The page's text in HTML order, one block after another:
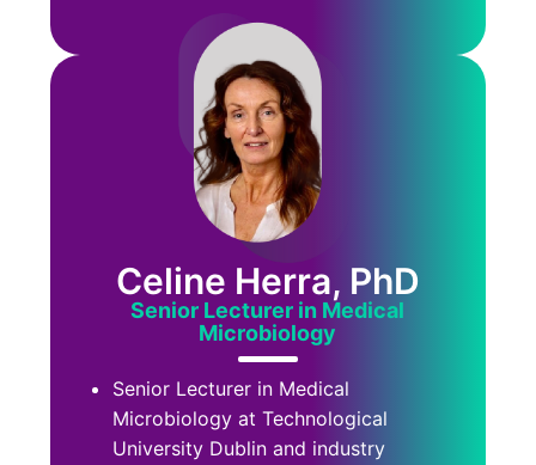
Celine Herra, PhD
Senior Lecturer in Medical
Microbiology
Senior Lecturer in Medical
Microbiology at Technological
University Dublin and industry